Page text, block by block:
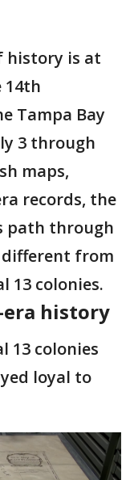
history is at
14th
Tampa Bay
3 through
maps,
records, the
path through
different from
13 colonies.
history
13 colonies
loyal to